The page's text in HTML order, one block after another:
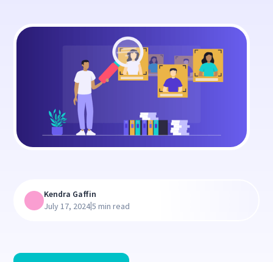
Kendra Gaffin
July 17, 2024|5 min read